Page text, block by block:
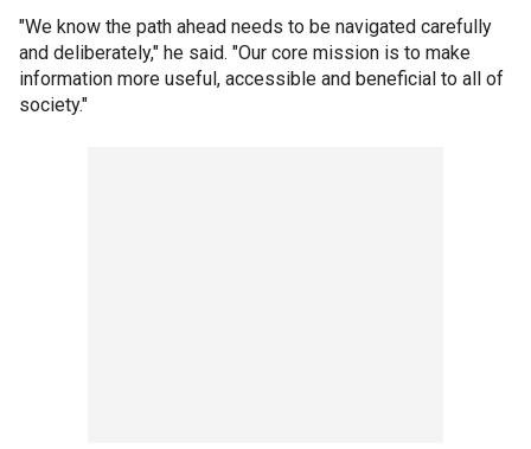
"We know the path ahead needs to be navigated carefully
and deliberately," he said. "Our core mission is to make
information more useful, accessible and beneficial to all of
society."